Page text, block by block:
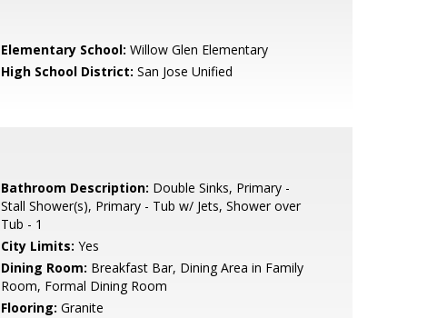
Elementary School: Willow Glen Elementary
High School District: San Jose Unified
Bathroom Description: Double Sinks, Primary -
Stall Shower(s), Primary - Tub w/ Jets, Shower over
Tub - 1
City Limits: Yes
Dining Room: Breakfast Bar, Dining Area in Family
Room, Formal Dining Room
Flooring: Granite